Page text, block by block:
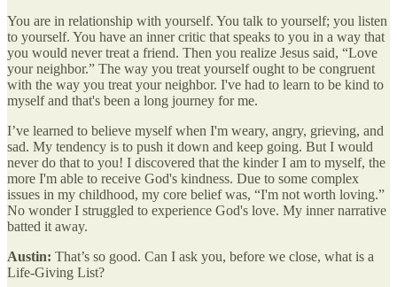
You are in relationship with yourself. You talk to yourself; you listen
to yourself. You have an inner critic that speaks to you in a way that
you would never treat a friend. Then you realize Jesus said, “Love
your neighbor.” The way you treat yourself ought to be congruent
with the way you treat your neighbor. I've had to learn to be kind to
myself and that's been a long journey for me.
I’ve learned to believe myself when I'm weary, angry, grieving, and
sad. My tendency is to push it down and keep going. But I would
never do that to you! I discovered that the kinder I am to myself, the
more I'm able to receive God's kindness. Due to some complex
issues in my childhood, my core belief was, “I'm not worth loving.”
No wonder I struggled to experience God's love. My inner narrative
batted it away.
Austin: That’s so good. Can I ask you, before we close, what is a
Life-Giving List?